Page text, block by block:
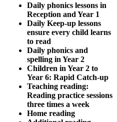
Daily phonics lessons in
Reception and Year 1
Daily Keep-up lessons
ensure every child learns
to read
Daily phonics and
spelling in Year 2
Children in Year 2 to
Year 6: Rapid Catch-up
Teaching reading:
Reading practice sessions
three times a week
Home reading